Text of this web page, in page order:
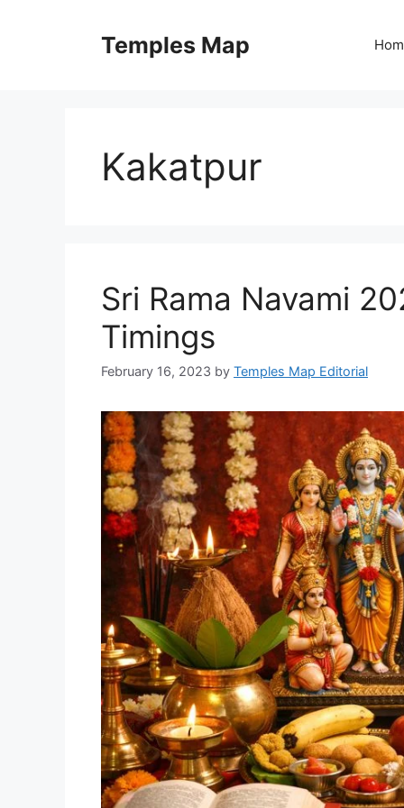
Temples Map
Kakatpur
Sri Rama Navami
Timings
February 16, 2023 by Temples Map Editorial